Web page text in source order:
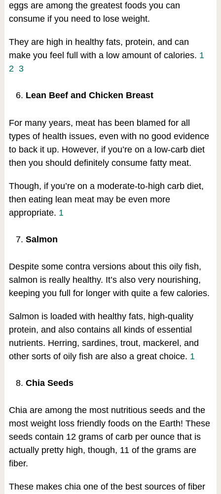
eggs are among the greatest foods you can
consume if you need to lose weight.
They are high in healthy fats, protein, and can
make you feel full with a low amount of calories. 1
2 3
Lean Beef and Chicken Breast
For many years, meat has been blamed for all
types of health issues, even with no good evidence
to back it up. However, if you’re on a low-carb diet
then you should definitely consume fatty meat.
Though, if you’re on a moderate-to-high carb diet,
then eating lean meat may be even more
appropriate. 1
Salmon
Despite some contra versions about this oily fish,
salmon is really healthy. It’s also very nourishing,
keeping you full for longer with quite a few calories.
Salmon is loaded with healthy fats, high-quality
protein, and also contains all kinds of essential
nutrients. Herring, sardines, trout, mackerel, and
other sorts of oily fish are also a great choice. 1
Chia Seeds
Chia are among the most nutritious seeds and the
most weight loss friendly foods on the Earth! These
seeds contain 12 grams of carb per ounce that is
actually pretty high, though, 11 of the grams are
fiber.
These makes chia one of the best sources of fiber